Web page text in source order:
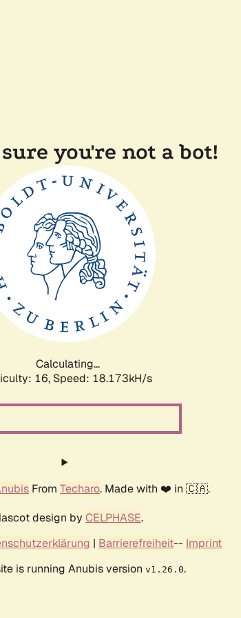
you're not a bot!
Calculating...
16, Speed: 18.173kH/s
From Techaro. Made with ❤️ in 🇨🇦.
design by CELPHASE.
| Barrierefreiheit-- Imprint
is running Anubis version v1.26.0.